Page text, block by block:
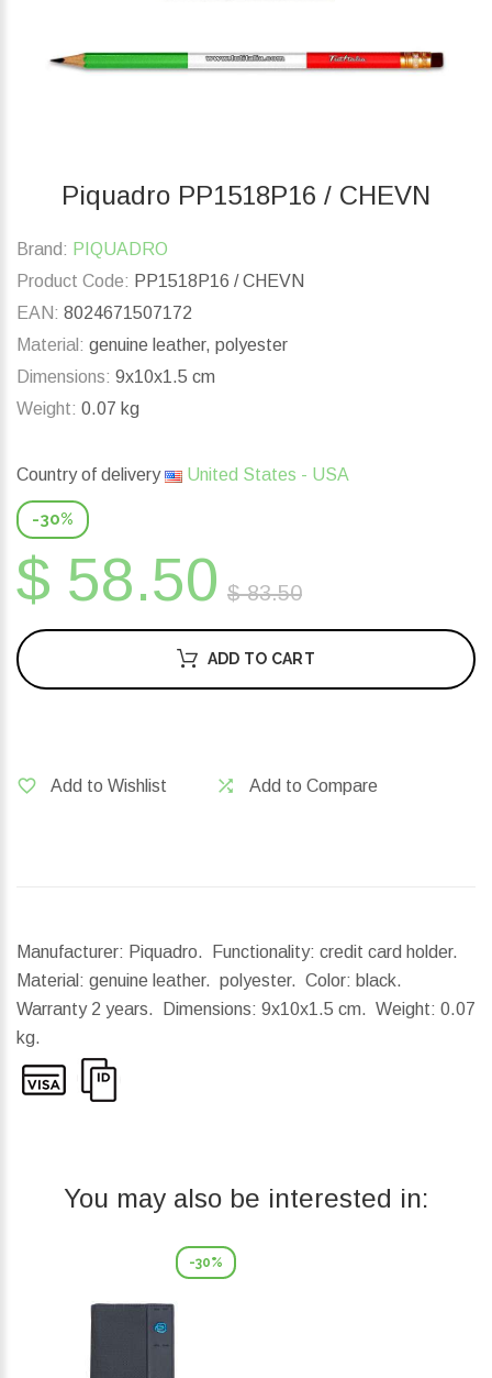
Piquadro PP1518P16 / CHEVN
Brand: PIQUADRO
Product Code: PP1518P16 / CHEVN
EAN: 8024671507172
Material: genuine leather, polyester
Dimensions: 9x10x1.5 cm
Weight: 0.07 kg
Country of delivery United States - USA
-30%
$ 58.50 $ 83.50
ADD TO CART
Add to Wishlist Add to Compare
Manufacturer: Piquadro. Functionality: credit card holder.
Material: genuine leather. polyester. Color: black.
Warranty 2 years.
Dimensions: 9x10x1.5 cm. Weight: 0.07
kg.
You may also be interested in:
-30%